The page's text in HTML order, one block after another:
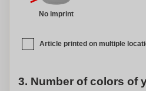
No imprint
Article printed on multiple
3. Number of colors of